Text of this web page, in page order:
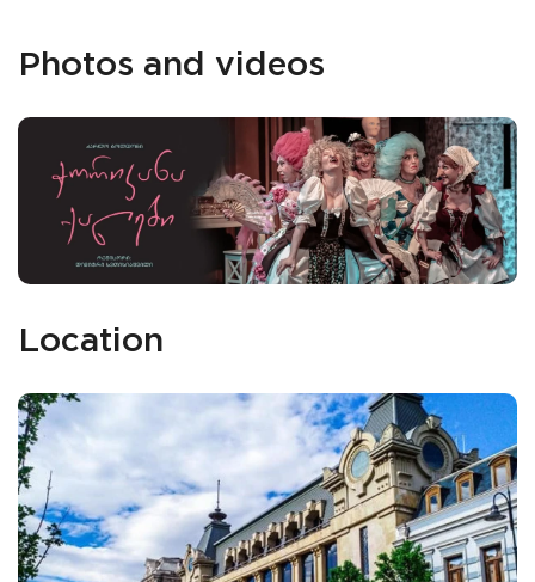
Photos and videos
Location